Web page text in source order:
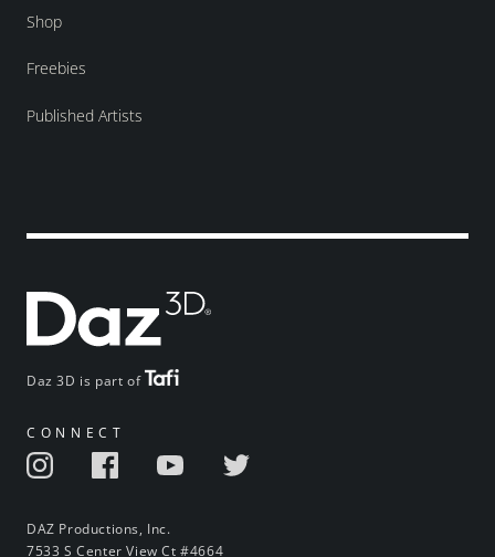
Daz 3D is part of
CONNECT
DAZ Productions, Inc.
7533 S Center View Ct #4664
Shop
Freebies
Published Artists